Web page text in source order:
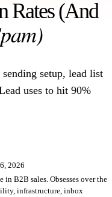
Rates (And
setup, lead list
uses to hit 90%
2026
in B2B sales. Obsesses over the
infrastructure, inbox